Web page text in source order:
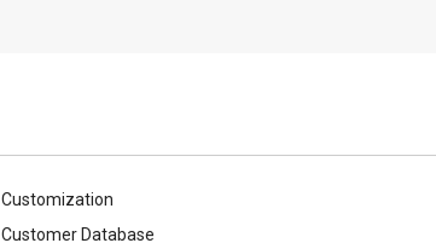
Customization
Customer Database